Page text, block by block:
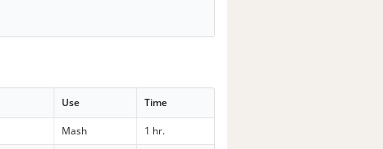
Use Time
Mash
1 hr.